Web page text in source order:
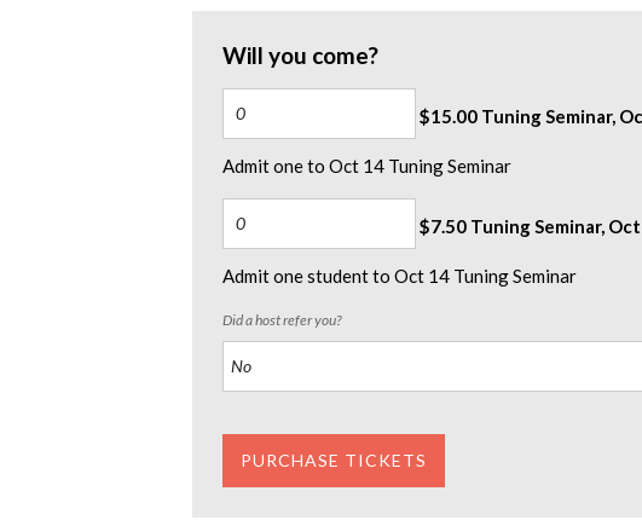
Will you come?
$15.00 Tuning Seminar,
Admit one to Oct 14 Tuning Seminar
$7.50 Tuning Seminar,
Admit one student to Oct 14 Tuning Seminar
Did a host refer you?